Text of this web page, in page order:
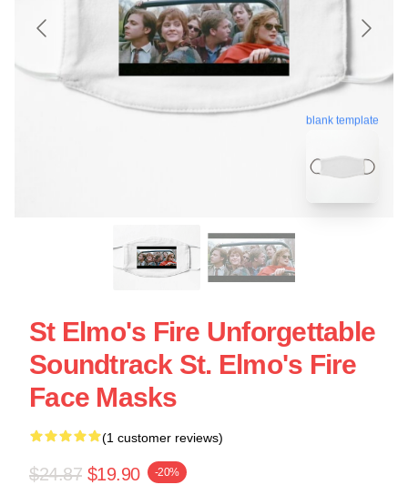
blank template
St Elmo's Fire Unforgettable
Soundtrack St. Elmo's Fire
Face Masks
(1 customer reviews)
$24.87 $19.90 -20%